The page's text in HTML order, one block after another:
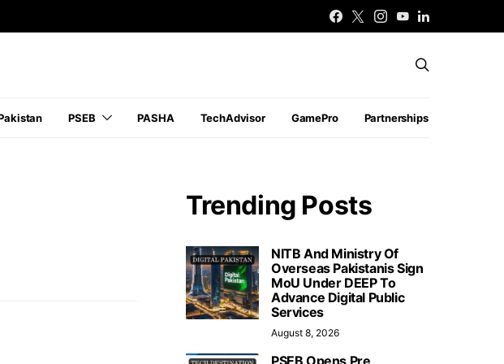
PSEB PASHA TechAdvisor GamePro Partnerships
Trending Posts
NITB And Ministry Of
Overseas Pakistanis Sign
MoU Under DEEP To
Advance Digital Public
Services
August 8, 2026
PSEB Opens Pre